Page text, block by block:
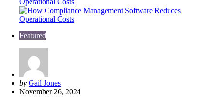
Featured
Posted
by
by Gail Jones
November 26, 2024